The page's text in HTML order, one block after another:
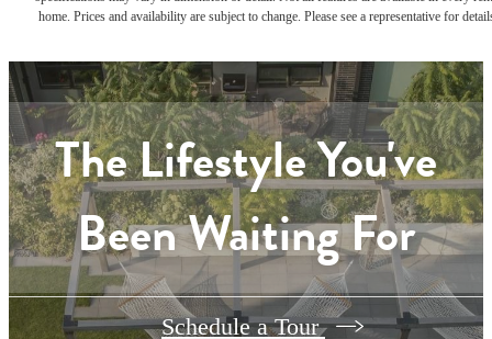
home. Prices and availability are subject to change. Please see a representative for
The Lifestyle You've
Been Waiting For
Schedule a Tour